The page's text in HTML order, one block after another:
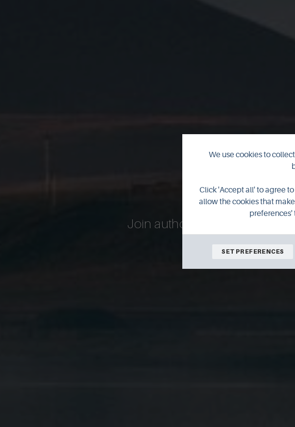
The
Join author Richard Clubley
We use cookies to
Click 'Accept all' to agree
allow the cookies that
preferences'
SET PREFERENCES